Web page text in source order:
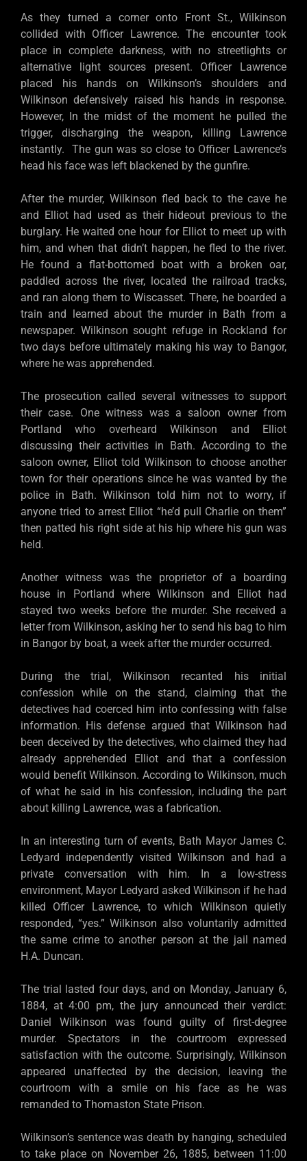
As they turned a corner onto Front St., Wilkinson
collided with Officer Lawrence. The encounter took
place in complete darkness, with no streetlights or
alternative light sources present. Officer Lawrence
placed his hands on Wilkinson’s shoulders and
Wilkinson defensively raised his hands in response.
However, In the midst of the moment he pulled the
trigger, discharging the weapon, killing Lawrence
instantly. The gun was so close to Officer Lawrence’s
head his face was left blackened by the gunfire.
After the murder, Wilkinson fled back to the cave he
and Elliot had used as their hideout previous to the
burglary. He waited one hour for Elliot to meet up with
him, and when that didn’t happen, he fled to the river.
He found a flat-bottomed boat with a broken oar,
paddled across the river, located the railroad tracks,
and ran along them to Wiscasset. There, he boarded a
train and learned about the murder in Bath from a
newspaper. Wilkinson sought refuge in Rockland for
two days before ultimately making his way to Bangor,
where he was apprehended.
The prosecution called several witnesses to support
their case. One witness was a saloon owner from
Portland who overheard Wilkinson and Elliot
discussing their activities in Bath. According to the
saloon owner, Elliot told Wilkinson to choose another
town for their operations since he was wanted by the
police in Bath. Wilkinson told him not to worry, if
anyone tried to arrest Elliot “he’d pull Charlie on them”
then patted his right side at his hip where his gun was
held.
Another witness was the proprietor of a boarding
house in Portland where Wilkinson and Elliot had
stayed two weeks before the murder. She received a
letter from Wilkinson, asking her to send his bag to him
in Bangor by boat, a week after the murder occurred.
During the trial, Wilkinson recanted his initial
confession while on the stand, claiming that the
detectives had coerced him into confessing with false
information. His defense argued that Wilkinson had
been deceived by the detectives, who claimed they had
already apprehended Elliot and that a confession
would benefit Wilkinson. According to Wilkinson, much
of what he said in his confession, including the part
about killing Lawrence, was a fabrication.
In an interesting turn of events, Bath Mayor James C.
Ledyard independently visited Wilkinson and had a
private conversation with him. In a low-stress
environment, Mayor Ledyard asked Wilkinson if he had
killed Officer Lawrence, to which Wilkinson quietly
responded, “yes.” Wilkinson also voluntarily admitted
the same crime to another person at the jail named
H.A. Duncan.
The trial lasted four days, and on Monday, January 6,
1884, at 4:00 pm, the jury announced their verdict:
Daniel Wilkinson was found guilty of first-degree
murder. Spectators in the courtroom expressed
satisfaction with the outcome. Surprisingly, Wilkinson
appeared unaffected by the decision, leaving the
courtroom with a smile on his face as he was
remanded to Thomaston State Prison.
Wilkinson’s sentence was death by hanging, scheduled
to take place on November 26, 1885, between 11:00